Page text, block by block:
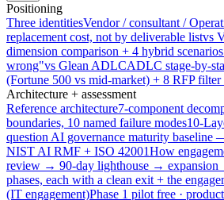
Positioning
Three identitiesVendor / consultant /
replacement cost, not by deliverable listvs
dimension comparison + 4 hybrid
wrong"vs Glean ADLCADLC stage-by-
(Fortune 500 vs mid-market) + 8 RFP filter
Architecture + assessment
Reference architecture7-component
boundaries, 10 named failure modes10-
question AI governance maturity
NIST AI RMF + ISO 42001How
review → 90-day lighthouse → expansion
phases, each with a clean exit + the
(IT engagement)Phase 1 pilot free ·